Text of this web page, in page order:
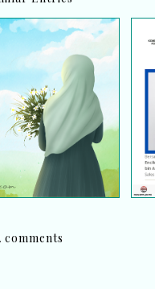
Hilang,
tawakal, akhirnya
semula!
comments